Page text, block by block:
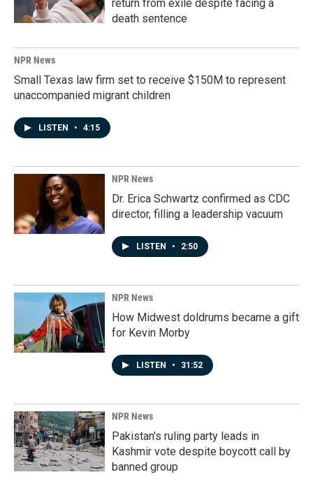
return from exile despite facing a
death sentence
NPR News
Small Texas law firm set to receive $150M to represent
unaccompanied migrant children
LISTEN • 4:15
NPR News
Dr. Erica Schwartz confirmed as CDC
director, filling a leadership vacuum
LISTEN • 2:50
NPR News
How Midwest doldrums became a gift
for Kevin Morby
LISTEN • 31:52
NPR News
Pakistan's ruling party leads in
Kashmir vote despite boycott call by
banned group